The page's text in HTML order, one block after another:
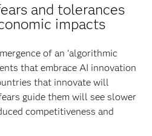
and tolerances
impacts
of an ‘algorithmic
that embrace AI innovation
that innovate will
guide them will see slower
competitiveness and